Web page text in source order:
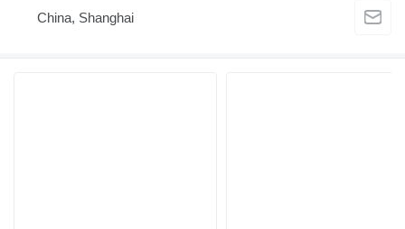
China, Shanghai